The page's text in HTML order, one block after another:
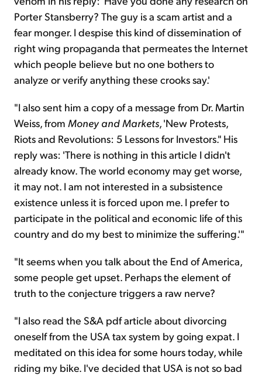
Porter Stansberry? The guy is a scam artist and a
fear monger. I despise this kind of dissemination of
right wing propaganda that permeates the Internet
which people believe but no one bothers to
analyze or verify anything these crooks say.'
"I also sent him a copy of a message from Dr. Martin
Weiss, from Money and Markets, 'New Protests,
Riots and Revolutions: 5 Lessons for Investors." His
reply was: 'There is nothing in this article I didn't
already know. The world economy may get worse,
it may not. I am not interested in a subsistence
existence unless it is forced upon me. I prefer to
participate in the political and economic life of this
country and do my best to minimize the suffering.'"
"It seems when you talk about the End of America,
some people get upset. Perhaps the element of
truth to the conjecture triggers a raw nerve?
"I also read the S&A pdf article about divorcing
oneself from the USA tax system by going expat. I
meditated on this idea for some hours today, while
riding my bike. I've decided that USA is not so bad